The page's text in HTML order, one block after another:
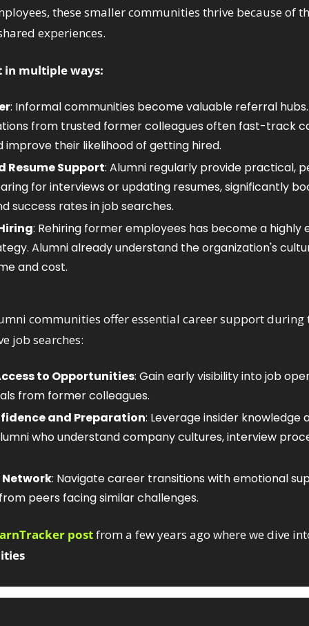
these smaller communities thrive because of
experiences.
in multiple ways:
: Informal communities become valuable referral hubs.
from trusted former colleagues often fast-track
improve their likelihood of getting hired.
Resume Support: Alumni regularly provide practical,
for interviews or updating resumes, significantly
success rates in job searches.
: Rehiring former employees has become a highly
Alumni already understand the organization's
and cost.
communities offer essential career support during
job searches:
to Opportunities: Gain early visibility into job
from former colleagues.
and Preparation: Leverage insider knowledge
who understand company cultures, interview
: Navigate career transitions with emotional
peers facing similar challenges.
post